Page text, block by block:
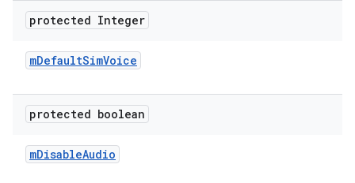
protected Integer
mDefaultSimVoice
protected boolean
mDisableAudio